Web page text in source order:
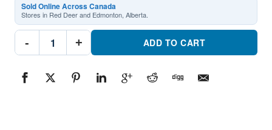
Sold Online Across Canada
Stores in Red Deer and Edmonton, Alberta.
-
SEM
Color
15043Part
#SEM15043
+ ADD TO CART